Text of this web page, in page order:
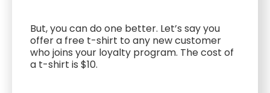
But, you can do one better. Let’s say you
offer a free t-shirt to any new customer
who joins your loyalty program. The cost of
a t-shirt is $10.